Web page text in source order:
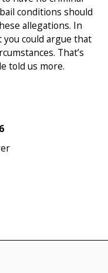
conditions should
allegations. In
could argue that
That’s
told us more.